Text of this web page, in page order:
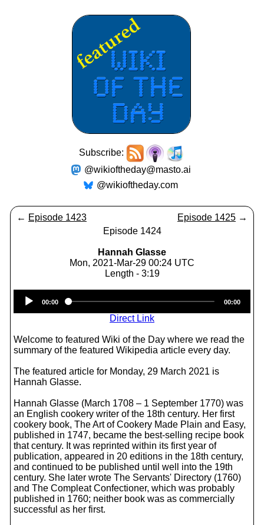
Subscribe:
@wikioftheday@masto.ai
@wikioftheday.com
← Episode 1423 Episode 1425 →
Episode 1424
Hannah Glasse
Mon, 2021-Mar-29 00:24 UTC
Length - 3:19
Player
00:00 00:00
Direct Link
Welcome to featured Wiki of the Day where we read the
summary of the featured Wikipedia article every day.
The featured article for Monday, 29 March 2021 is
Hannah Glasse.
Hannah Glasse (March 1708 – 1 September 1770) was
an English cookery writer of the 18th century. Her first
cookery book, The Art of Cookery Made Plain and Easy,
published in 1747, became the best-selling recipe book
that century. It was reprinted within its first year of
publication, appeared in 20 editions in the 18th century,
and continued to be published until well into the 19th
century. She later wrote The Servants' Directory (1760)
and The Compleat Confectioner, which was probably
published in 1760; neither book was as commercially
successful as her first.